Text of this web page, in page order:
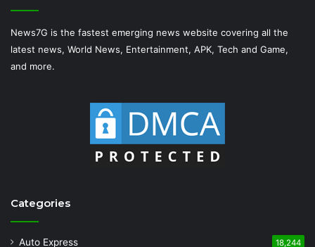
News7G is the fastest emerging news website covering all the
latest news, World News, Entertainment, APK, Tech and Game,
and more.
Categories
Auto Express 18,244